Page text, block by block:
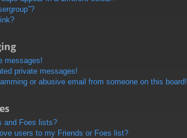
messages!
private messages!
or abusive email from someone on this board!
and Foes lists?
users to my Friends or Foes list?